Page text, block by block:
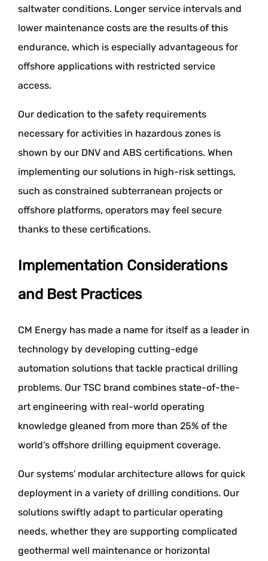
saltwater conditions. Longer service intervals and
lower maintenance costs are the results of this
endurance, which is especially advantageous for
offshore applications with restricted service
access.
Our dedication to the safety requirements
necessary for activities in hazardous zones is
shown by our DNV and ABS certifications. When
implementing our solutions in high-risk settings,
such as constrained subterranean projects or
offshore platforms, operators may feel secure
thanks to these certifications.
Implementation Considerations
and Best Practices
CM Energy has made a name for itself as a leader in
technology by developing cutting-edge
automation solutions that tackle practical drilling
problems. Our TSC brand combines state-of-the-
art engineering with real-world operating
knowledge gleaned from more than 25% of the
world's offshore drilling equipment coverage.
Our systems' modular architecture allows for quick
deployment in a variety of drilling conditions. Our
solutions swiftly adapt to particular operating
needs, whether they are supporting complicated
geothermal well maintenance or horizontal